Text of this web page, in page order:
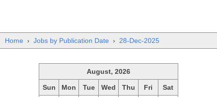
Home › Jobs by Publication Date › 28-Dec-2025
August, 2026
Sun Mon Tue Wed Thu Fri Sat